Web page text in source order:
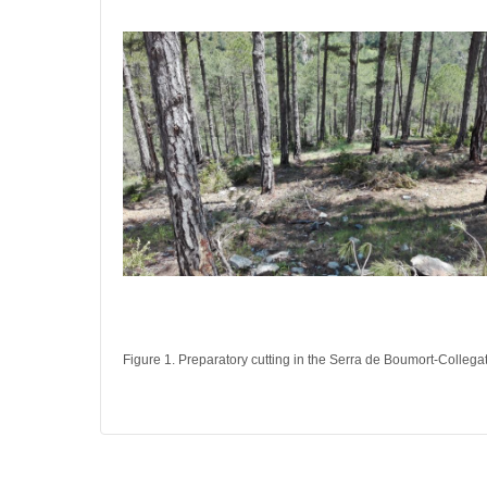
Figure 1. Preparatory cutting in the Serra de Boumort-